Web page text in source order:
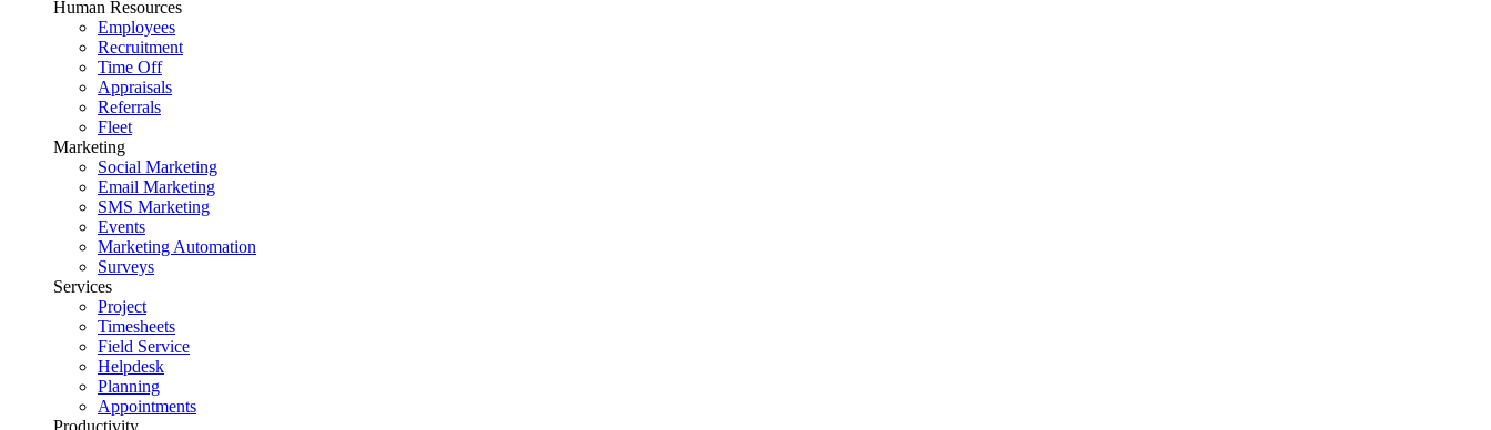
Human Resources
Employees
Recruitment
Time Off
Appraisals
Referrals
Fleet
Marketing
Social Marketing
Email Marketing
SMS Marketing
Events
Marketing Automation
Surveys
Services
Project
Timesheets
Field Service
Helpdesk
Planning
Appointments
Productivity